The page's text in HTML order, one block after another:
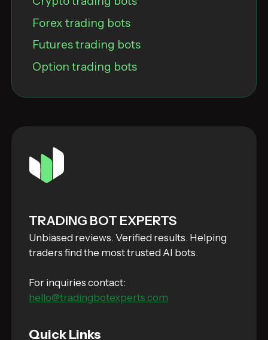
Forex trading bots
Futures trading bots
Option trading bots
TRADING BOT EXPERTS
Unbiased reviews. Verified results. Helping
traders find the most trusted AI bots.
For inquiries contact:
hello@tradingbotexperts.com
Quick Links